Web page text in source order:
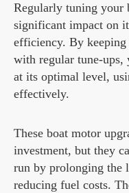
Regularly tuning your
significant impact on
efficiency. By
with regular tune-ups,
at its optimal level,
effectively.
These boat motor
investment, but they
run by prolonging the
reducing fuel costs.